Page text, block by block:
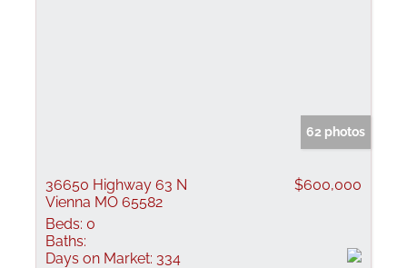
62 photos
36650 Highway 63 N
Vienna MO 65582
$600,000
Beds: 0
Baths:
Days on Market: 334